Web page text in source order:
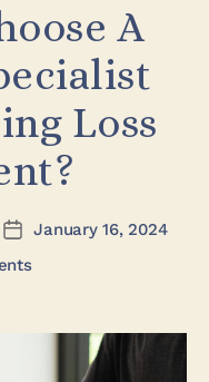
A
Loss
January 16, 2024